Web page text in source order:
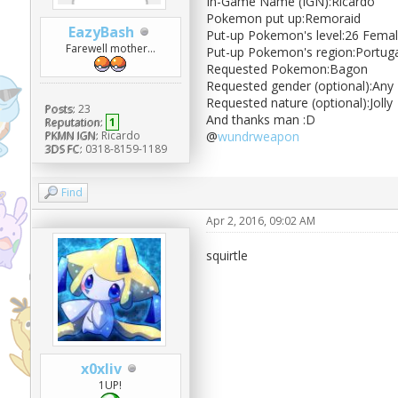
EazyBash
Farewell mother...
Posts: 23
Reputation: 1
PKMN IGN: Ricardo
3DS FC: 0318-8159-1189
Pokemon put up:Remoraid
Put-up Pokemon's level:26
Put-up Pokemon's
Requested Pokemon:Bagon
Requested gender (optional):Any
Requested nature (optional):Jolly
And thanks man :D
@wundrweapon
Find
x0xliv
1UP!
Apr 2, 2016, 09:02 AM
squirtle